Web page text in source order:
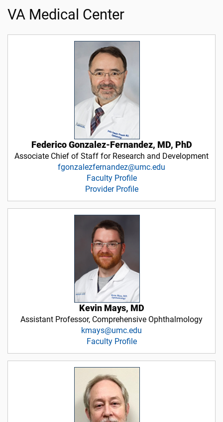
VA Medical Center
Federico Gonzalez-Fernandez, MD, PhD
Associate Chief of Staff for Research and Development
fgonzalezfernandez@umc.edu
Faculty Profile
Provider Profile
Kevin Mays, MD
Assistant Professor, Comprehensive Ophthalmology
kmays@umc.edu
Faculty Profile